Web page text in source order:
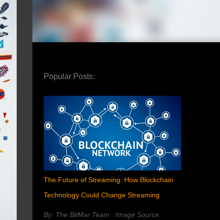
Popular Posts:
The Future of Streaming: How Blockchain
Technology Could Change Streaming
By: The BitMar Team . Image Source: